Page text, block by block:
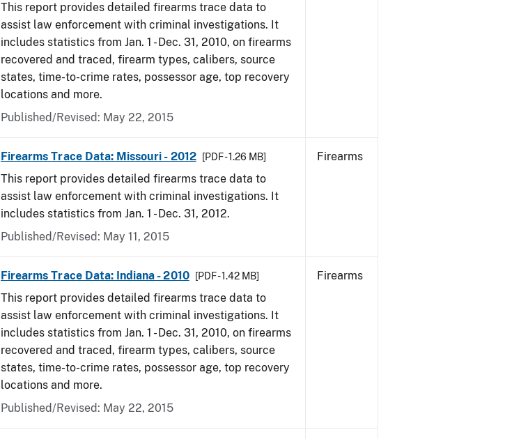
This report provides detailed firearms trace data to
assist law enforcement with criminal investigations. It
includes statistics from Jan. 1 - Dec. 31, 2010, on firearms
recovered and traced, firearm types, calibers, source
states, time-to-crime rates, possessor age, top recovery
locations and more.
Published/Revised: May 22, 2015
Firearms Trace Data: Missouri - 2012 [PDF - 1.26 MB]
This report provides detailed firearms trace data to
assist law enforcement with criminal investigations. It
includes statistics from Jan. 1 - Dec. 31, 2012.
Published/Revised: May 11, 2015
Firearms
Firearms Trace Data: Indiana - 2010 [PDF - 1.42 MB]
This report provides detailed firearms trace data to
assist law enforcement with criminal investigations. It
includes statistics from Jan. 1 - Dec. 31, 2010, on firearms
recovered and traced, firearm types, calibers, source
states, time-to-crime rates, possessor age, top recovery
locations and more.
Published/Revised: May 22, 2015
Firearms